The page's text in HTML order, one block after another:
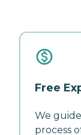
Free
We
process